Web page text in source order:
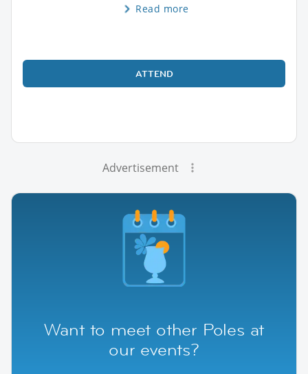
Read more
ATTEND
Advertisement
Want to meet other Poles at
our events?